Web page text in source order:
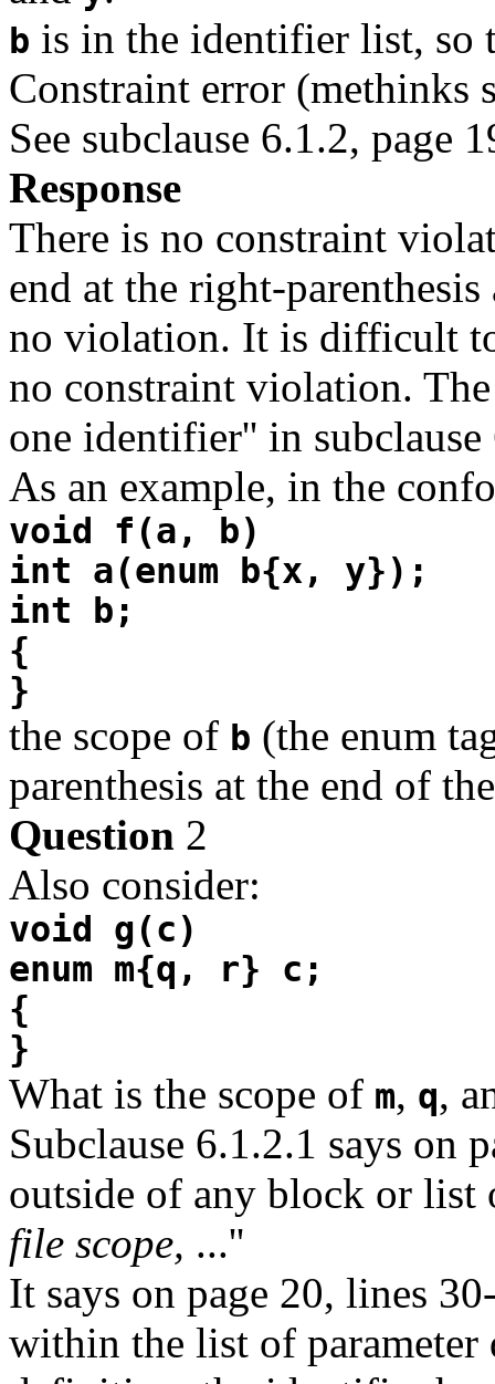
b is in the identifier list, so
Constraint error (methinks
See subclause 6.1.2,
Response
There is no constraint
end at the right-
no violation. It is difficult
no constraint violation. The
one identifier'' in
As an example, in the
void f(a, b)
int a(enum b{x, y});
int b;
{
}
the scope of b (the enum
parenthesis at the end of
Question 2
Also consider:
void g(c)
enum m{q, r} c;
{
}
What is the scope of m, q,
Subclause 6.1.2.1 says on
outside of any block or list
file scope, ...''
It says on page 20, lines
within the list of